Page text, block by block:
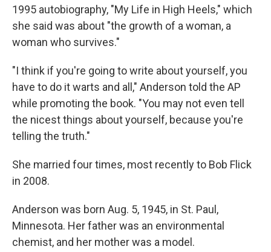
1995 autobiography, "My Life in High Heels," which
she said was about "the growth of a woman, a
woman who survives."
"I think if you're going to write about yourself, you
have to do it warts and all," Anderson told the AP
while promoting the book. "You may not even tell
the nicest things about yourself, because you're
telling the truth."
She married four times, most recently to Bob Flick
in 2008.
Anderson was born Aug. 5, 1945, in St. Paul,
Minnesota. Her father was an environmental
chemist, and her mother was a model.